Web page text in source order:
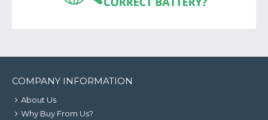
COMPANY INFORMATION
About Us
Why Buy From Us?